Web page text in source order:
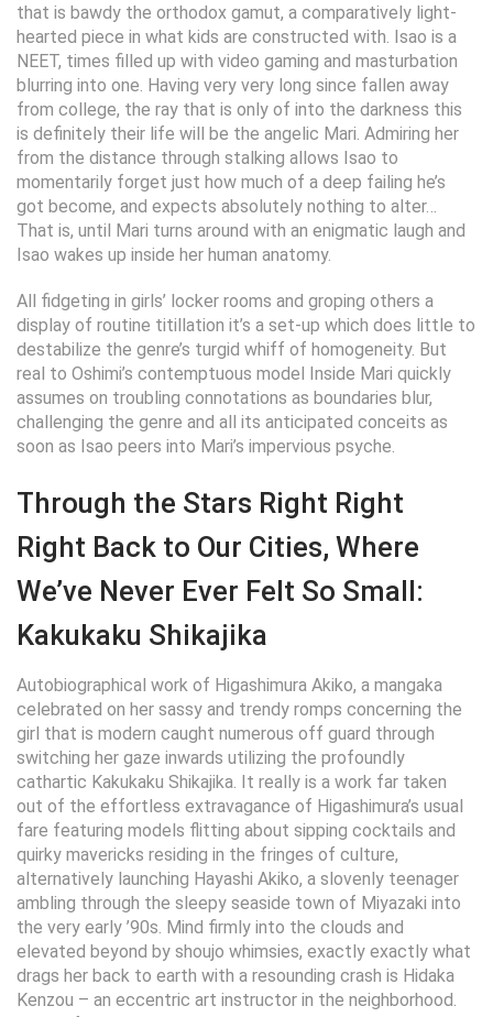
that is bawdy the orthodox gamut, a comparatively light-
hearted piece in what kids are constructed with. Isao is a
NEET, times filled up with video gaming and masturbation
blurring into one. Having very very long since fallen away
from college, the ray that is only of into the darkness this
is definitely their life will be the angelic Mari. Admiring her
from the distance through stalking allows Isao to
momentarily forget just how much of a deep failing he’s
got become, and expects absolutely nothing to alter…
That is, until Mari turns around with an enigmatic laugh and
Isao wakes up inside her human anatomy.
All fidgeting in girls’ locker rooms and groping others a
display of routine titillation it’s a set-up which does little to
destabilize the genre’s turgid whiff of homogeneity. But
real to Oshimi’s contemptuous model Inside Mari quickly
assumes on troubling connotations as boundaries blur,
challenging the genre and all its anticipated conceits as
soon as Isao peers into Mari’s impervious psyche.
Through the Stars Right Right
Right Back to Our Cities, Where
We’ve Never Ever Felt So Small:
Kakukaku Shikajika
Autobiographical work of Higashimura Akiko, a mangaka
celebrated on her sassy and trendy romps concerning the
girl that is modern caught numerous off guard through
switching her gaze inwards utilizing the profoundly
cathartic Kakukaku Shikajika. It really is a work far taken
out of the effortless extravagance of Higashimura’s usual
fare featuring models flitting about sipping cocktails and
quirky mavericks residing in the fringes of culture,
alternatively launching Hayashi Akiko, a slovenly teenager
ambling through the sleepy seaside town of Miyazaki into
the very early ’90s. Mind firmly into the clouds and
elevated beyond by shoujo whimsies, exactly exactly what
drags her back to earth with a resounding crash is Hidaka
Kenzou – an eccentric art instructor in the neighborhood.